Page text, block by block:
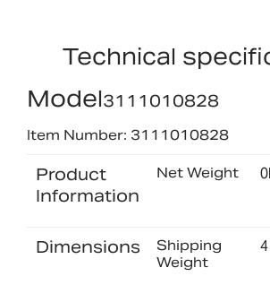
Technical
Model3111010828
Item Number: 3111010828
Product
Information
Net Weight
Dimensions
Shipping
Weight
4